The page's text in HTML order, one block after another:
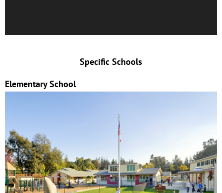
Specific Schools
Elementary School